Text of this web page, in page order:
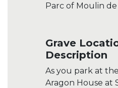
Parc of Moulin
Grave
Description
As you park at
Aragon House at